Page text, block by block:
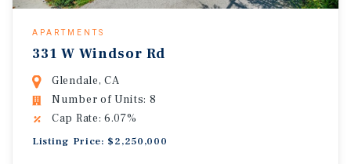
APARTMENTS
331 W Windsor Rd
Glendale, CA
Number of Units: 8
Cap Rate: 6.07%
Listing Price: $2,250,000